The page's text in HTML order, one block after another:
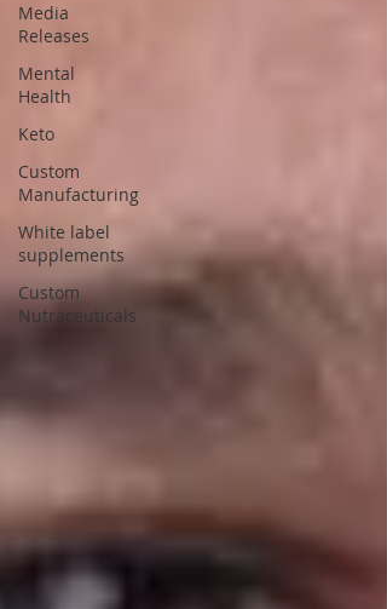
Media
Releases
Mental
Health
Keto
Custom
Manufacturing
White label
supplements
Custom
Nutraceuticals